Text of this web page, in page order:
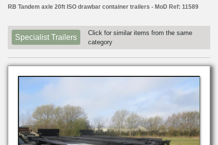
RB Tandem axle 20ft ISO drawbar container trailers - MoD Ref: 11589
Specialist Trailers
Click for similar items from the same
category